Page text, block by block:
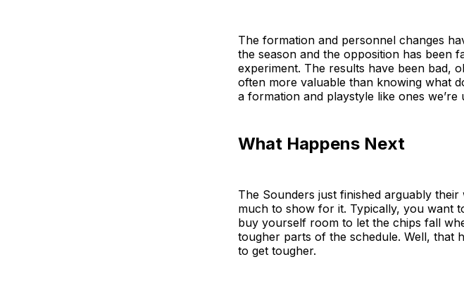
The formation and personnel changes
the season and the opposition has been
experiment. The results have been bad,
often more valuable than knowing what
a formation and playstyle like ones
What Happens Next
The Sounders just finished arguably
much to show for it. Typically, you want
buy yourself room to let the chips fall
tougher parts of the schedule. Well, that
to get tougher.